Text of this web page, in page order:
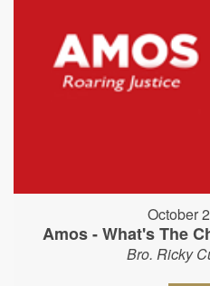
October
Amos - What's The
Bro. Ricky